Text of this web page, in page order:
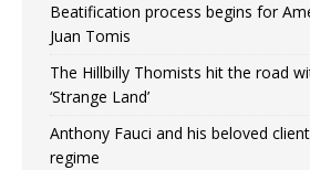
Beatification process begins for
Juan Tomis
The Hillbilly Thomists hit the road
‘Strange Land’
Anthony Fauci and his beloved
regime